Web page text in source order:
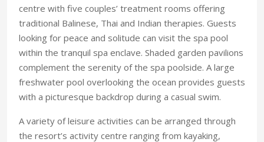
centre with five couples’ treatment rooms offering
traditional Balinese, Thai and Indian therapies. Guests
looking for peace and solitude can visit the spa pool
within the tranquil spa enclave. Shaded garden pavilions
complement the serenity of the spa poolside. A large
freshwater pool overlooking the ocean provides guests
with a picturesque backdrop during a casual swim.
A variety of leisure activities can be arranged through
the resort’s activity centre ranging from kayaking,